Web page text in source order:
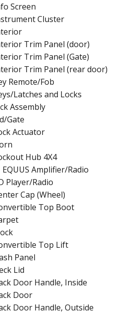
Screen
Cluster
Trim Panel (door)
Trim Panel (Gate)
Trim Panel (rear door)
Remote/Fob
Latches and Locks
Assembly
Gate
Actuator
Hub 4X4
Amplifier/Radio
Player/Radio
Cap (Wheel)
Top Boot
Top Lift
Panel
Lid
Door Handle, Inside
Door
Door Handle, Outside